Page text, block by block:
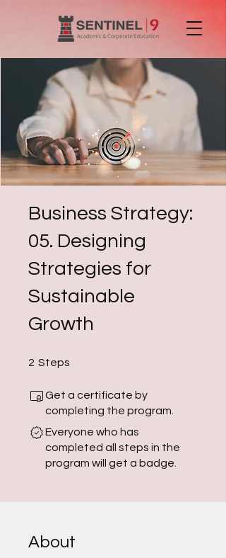
Business Strategy:
05. Designing
Strategies for
Sustainable
Growth
2 Steps
Get a certificate by
completing the program.
Everyone who has
completed all steps in the
program will get a badge.
About